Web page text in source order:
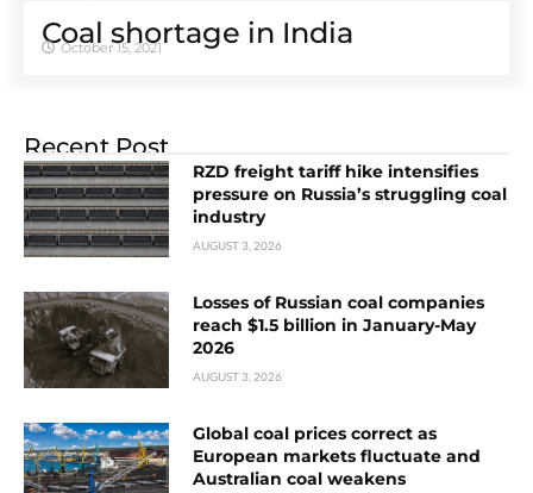
Coal shortage in India
October 15, 2021
Recent Post
RZD freight tariff hike intensifies
pressure on Russia’s struggling coal
industry
AUGUST 3, 2026
Losses of Russian coal companies
reach $1.5 billion in January-May
2026
AUGUST 3, 2026
Global coal prices correct as
European markets fluctuate and
Australian coal weakens